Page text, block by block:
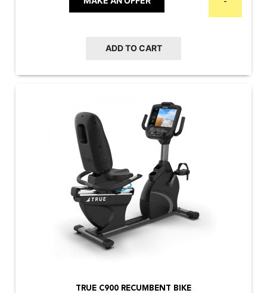
$5,999.99.
ADD TO CART
TRUE C900 RECUMBENT BIKE